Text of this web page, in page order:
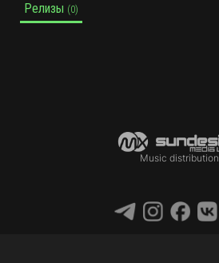
Релизы (0)
Music distribution